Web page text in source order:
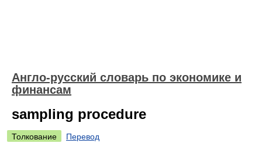
Англо-русский словарь по экономике и
финансам
sampling procedure
Толкование
Перевод